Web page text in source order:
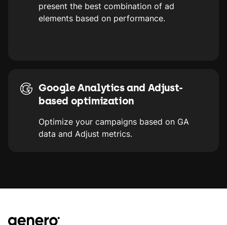
present the best combination of ad
elements based on performance.
Google Analytics and Adjust-
based optimization
Optimize your campaigns based on GA
data and Adjust metrics.